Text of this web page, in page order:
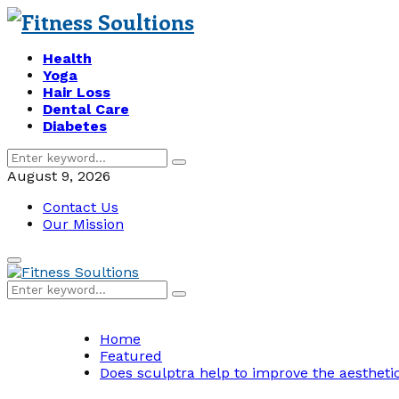
Health
Yoga
Hair Loss
Dental Care
Diabetes
Search
for:
Search
August 9, 2026
Contact Us
Our Mission
Primary
Menu
Search
for:
Search
Home
Featured
Does sculptra help to improve the